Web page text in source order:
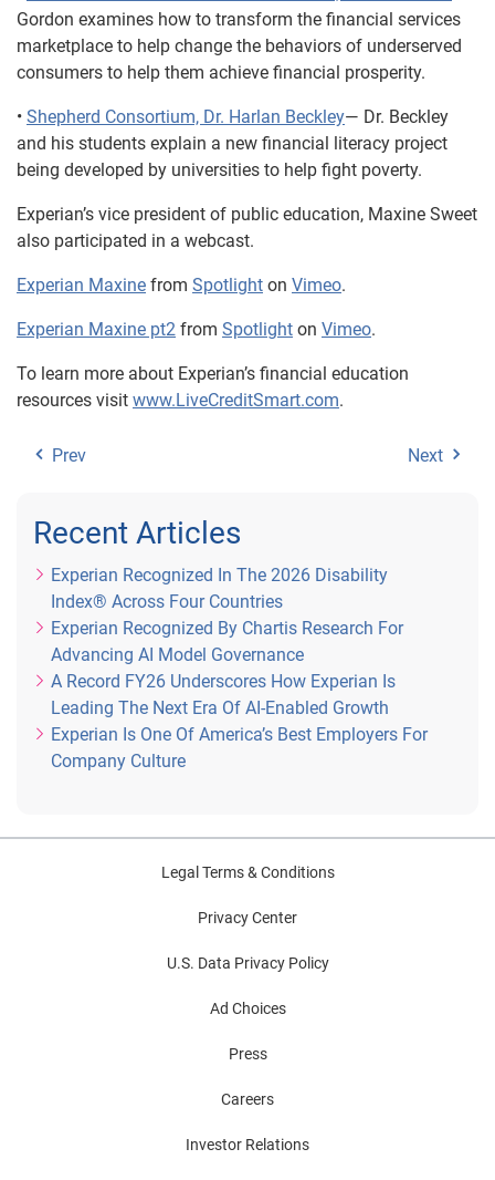
Gordon examines how to transform the financial services
marketplace to help change the behaviors of underserved
consumers to help them achieve financial prosperity.
• Shepherd Consortium, Dr. Harlan Beckley— Dr. Beckley
and his students explain a new financial literacy project
being developed by universities to help fight poverty.
Experian’s vice president of public education, Maxine Sweet
also participated in a webcast.
Experian Maxine from Spotlight on Vimeo.
Experian Maxine pt2 from Spotlight on Vimeo.
To learn more about Experian’s financial education
resources visit www.LiveCreditSmart.com.
Prev Next
Recent Articles
Experian Recognized In The 2026 Disability
Index® Across Four Countries
Experian Recognized By Chartis Research For
Advancing AI Model Governance
A Record FY26 Underscores How Experian Is
Leading The Next Era Of AI-Enabled Growth
Experian Is One Of America’s Best Employers For
Company Culture
Legal Terms & Conditions
Privacy Center
U.S. Data Privacy Policy
Ad Choices
Press
Careers
Investor Relations